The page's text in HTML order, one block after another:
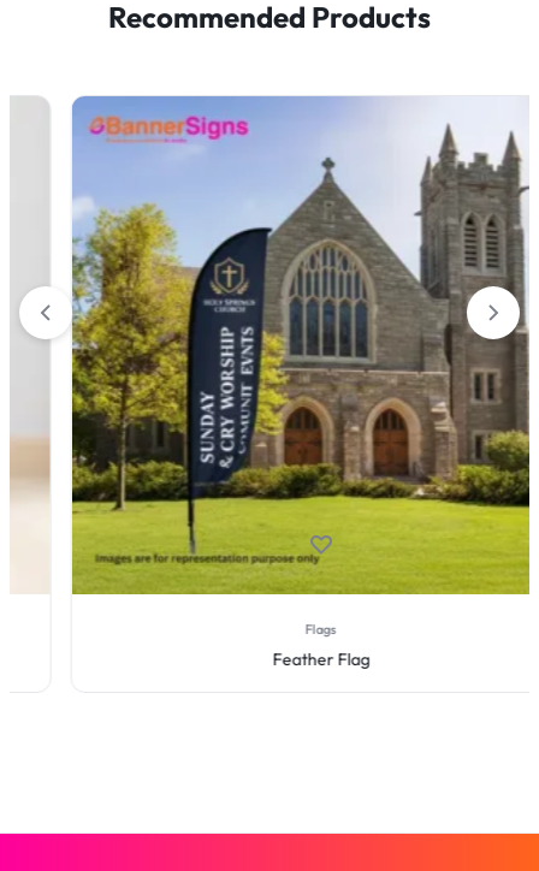
Recommended Products
Feather Flag